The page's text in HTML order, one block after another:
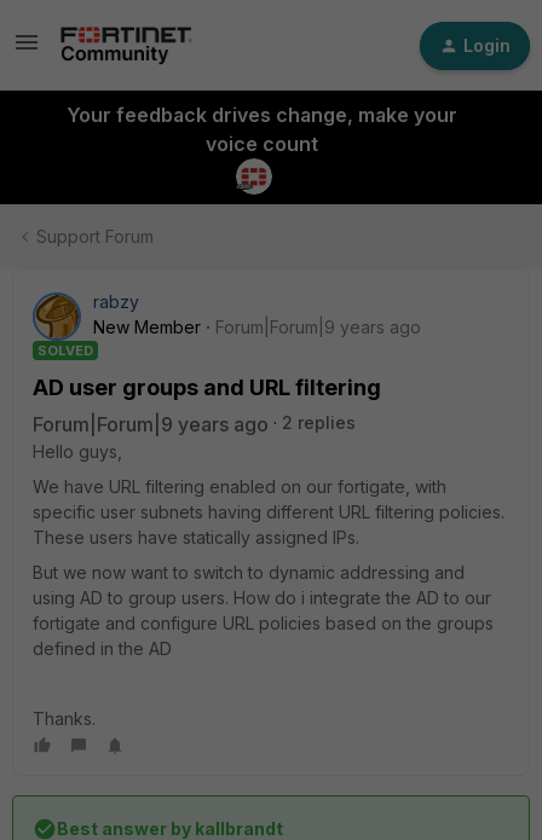
Login
Your feedback drives change, make your
voice count
Support Forum
rabzy
New Member
Forum|Forum|9 years ago
SOLVED
AD user groups and URL filtering
Forum|Forum|9 years ago
2 replies
Hello guys,
We have URL filtering enabled on our fortigate, with
specific user subnets having different URL filtering policies.
These users have statically assigned IPs.
But we now want to switch to dynamic addressing and
using AD to group users. How do i integrate the AD to our
fortigate and configure URL policies based on the groups
defined in the AD
Thanks.
Best answer by kallbrandt